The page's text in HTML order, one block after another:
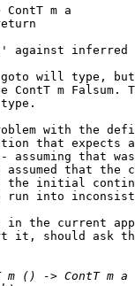
ContT m a
against inferred
will type, but
m Falsum.
with the
that expects a
assuming that
that the
the initial
run into
the current
it, should ask